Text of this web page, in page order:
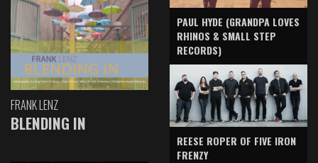
FRANK LENZ
BLENDING IN
PAUL HYDE (GRANDPA LOVES
RHINOS & SMALL STEP
RECORDS)
REESE ROPER OF FIVE IRON
FRENZY